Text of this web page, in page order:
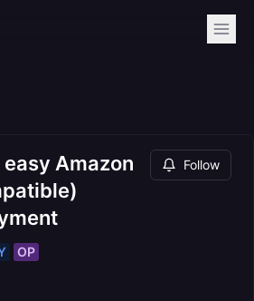
Amazon
Follow
OP